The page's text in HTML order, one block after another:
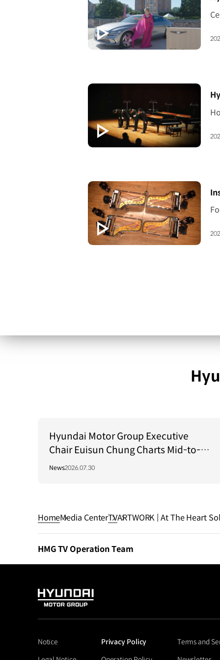
Hyundai Motor Group Executive
Chair Euisun Chung Charts Mid-to-
Long-Term Growth Strategy in Brazil
News2026.07.30
HomeMedia CenterTVARTWORK | At The Heart
HMG TV Operation Team
HYUNDAI
GROUP
Notice Privacy Policy
Terms and